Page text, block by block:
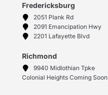
Fredericksburg
2051 Plank Rd
2091 Emancipation Hwy
2201 Lafayette Blvd
Richmond
9940 Midlothian Tpke
Colonial Heights Coming Soon